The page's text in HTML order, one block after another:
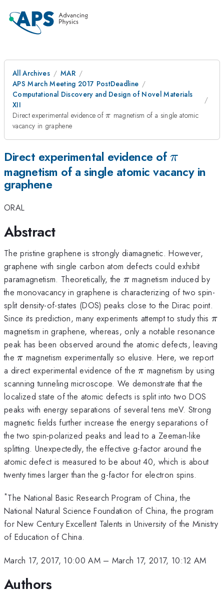
All Archives
MAR
APS March Meeting 2017 PostDeadline
Computational Discovery and Design of Novel Materials
XII
Direct experimental evidence of\pi
π magnetism of a single atomic
vacancy in graphene
Direct experimental evidence of\pi
π
magnetism of a single atomic vacancy in
graphene
ORAL
Abstract
The pristine graphene is strongly diamagnetic. However,
graphene with single carbon atom defects could exhibit
paramagnetism. Theoretically, the\pi
π magnetism induced by
the monovacancy in graphene is characterizing of two spin-
split density-of-states (DOS) peaks close to the Dirac point.
Since its prediction, many experiments attempt to study this π
magnetism in graphene, whereas, only a notable resonance
peak has been observed around the atomic defects, leaving
the\pi
π magnetism experimentally so elusive. Here, we report
a direct experimental evidence of the\pi
π magnetism by using
scanning tunneling microscope. We demonstrate that the
localized state of the atomic defects is split into two DOS
peaks with energy separations of several tens meV. Strong
magnetic fields further increase the energy separations of
the two spin-polarized peaks and lead to a Zeeman-like
splitting. Unexpectedly, the effective g-factor around the
atomic defect is measured to be about 40, which is about
twenty times larger than the g-factor for electron spins.
*The National Basic Research Program of China, the
National Natural Science Foundation of China, the program
for New Century Excellent Talents in University of the Ministry
of Education of China.
March 17, 2017, 10:00 AM– March 17, 2017, 10:12 AM
Authors